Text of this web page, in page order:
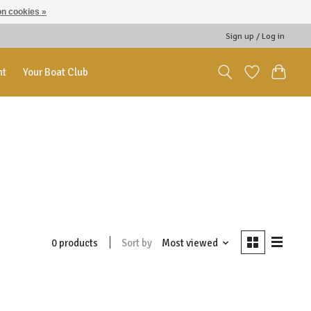
Sign up / Log in
Your Boat Club
0 products Sort by Most viewed
cookies »